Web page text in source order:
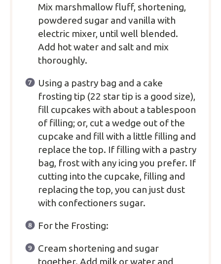
Mix marshmallow fluff, shortening,
powdered sugar and vanilla with
electric mixer, until well blended.
Add hot water and salt and mix
thoroughly.
Using a pastry bag and a cake
frosting tip (22 star tip is a good size),
fill cupcakes with about a tablespoon
of filling; or, cut a wedge out of the
cupcake and fill with a little filling and
replace the top. If filling with a pastry
bag, frost with any icing you prefer. If
cutting into the cupcake, filling and
replacing the top, you can just dust
with confectioners sugar.
For the Frosting:
Cream shortening and sugar
together. Add milk or water and